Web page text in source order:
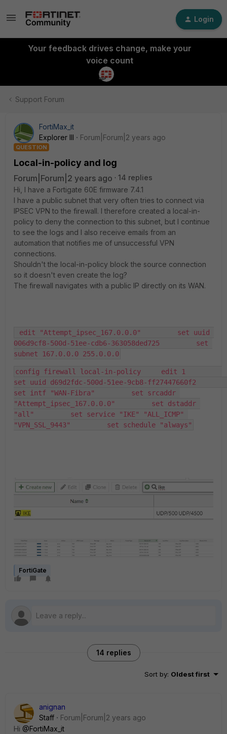
Login
Your feedback drives change, make your
voice count
Support Forum
FortiMax_it
Explorer III
Forum|Forum|2 years ago
QUESTION
Local-in-policy and log
Forum|Forum|2 years ago
14 replies
Hi, I have a Fortigate 60E firmware 7.4.1
I have a public subnet that very often tries to connect via
IPSEC VPN to the firewall. I therefore created a local-in-
policy to deny the connection to this subnet, but I continue
to see the logs and I also receive emails from an
automation that notifies me of unsuccessful VPN
connections.
Shouldn't the local-in-policy block the source connection
so it doesn't even create the log?
The firewall navigates with a public IP directly on its WAN.
006d9cf8-500d-51ee-cdb6-363058ded725         set
subnet 167.0.0.0 255.0.0.0
config firewall local-in-policy     edit 1
set uuid d69d2fdc-500d-51ee-9cb8-ff27447660f2
set intf "WAN-Fibra"         set srcaddr
"Attempt_ipsec_167.0.0.0"         set dstaddr
"all"         set service "IKE" "ALL_ICMP"
"VPN_SSL_9443"         set schedule "always"
FortiGate
14 replies
Sort by: Oldest first
anignan
Staff
Forum|Forum|2 years ago
Hi @FortiMax_it